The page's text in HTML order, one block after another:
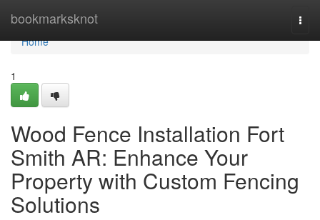
bookmarksknot
Home
Home
1
Wood Fence Installation Fort
Smith AR: Enhance Your
Property with Custom Fencing
Solutions